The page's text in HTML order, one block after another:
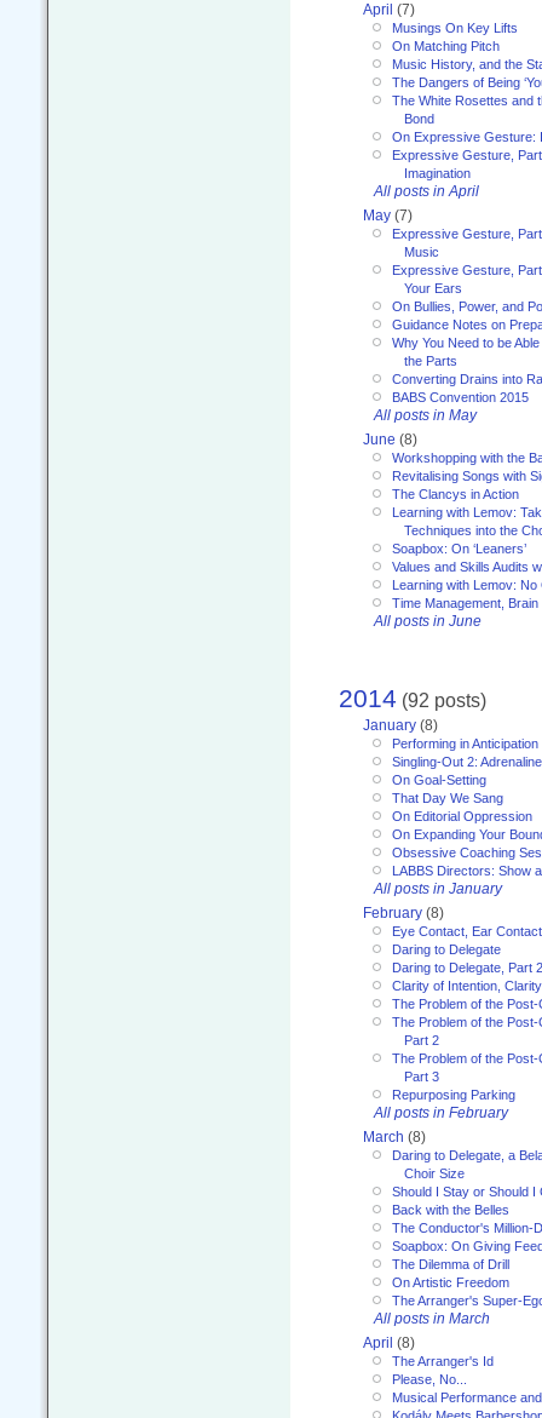
April (7)
Musings On Key Lifts
On Matching Pitch
Music History, and the
The Dangers of Being
The White Rosettes and
Bond
On Expressive Gesture:
Expressive Gesture,
Imagination
All posts in April
May (7)
Expressive Gesture,
Music
Expressive Gesture,
Your Ears
On Bullies, Power, and
Guidance Notes on
Why You Need to be
the Parts
Converting Drains into
BABS Convention 2015
All posts in May
June (8)
Workshopping with the
Revitalising Songs with
The Clancys in Action
Learning with Lemov:
Techniques into the
Soapbox: On ‘Leaners’
Values and Skills Audits
Learning with Lemov:
Time Management,
All posts in June
2014 (92 posts)
January (8)
Performing in Anticipation
Singling-Out 2:
On Goal-Setting
That Day We Sang
On Editorial Oppression
On Expanding Your
Obsessive Coaching
LABBS Directors: Show
All posts in January
February (8)
Eye Contact, Ear
Daring to Delegate
Daring to Delegate, Part 2
Clarity of Intention,
The Problem of the
The Problem of the
Part 2
The Problem of the
Part 3
Repurposing Parking
All posts in February
March (8)
Daring to Delegate, a
Choir Size
Should I Stay or Should I
Back with the Belles
The Conductor's Million-
Soapbox: On Giving
The Dilemma of Drill
On Artistic Freedom
The Arranger's Super-
All posts in March
April (8)
The Arranger's Id
Please, No...
Musical Performance